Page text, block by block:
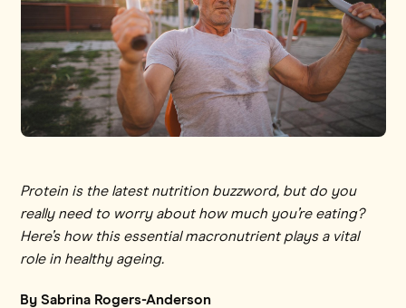
Protein is the latest nutrition buzzword, but do you
really need to worry about how much you’re eating?
Here’s how this essential macronutrient plays a vital
role in healthy ageing.
By Sabrina Rogers-Anderson